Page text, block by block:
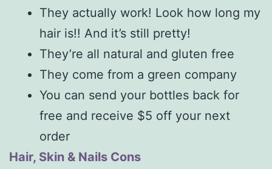
They actually work! Look how long my
hair is!! And it’s still pretty!
They’re all natural and gluten free
They come from a green company
You can send your bottles back for
free and receive $5 off your next
order
Hair, Skin & Nails Cons